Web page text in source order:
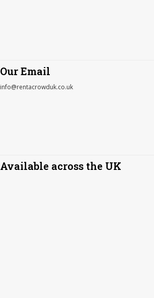
Our Email
info@rentacrowduk.co.uk
Available across the UK